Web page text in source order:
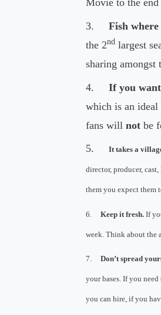
Movie to the
3. Fish
the 2ndlargest
sharing amongst
4. If you
which is an
fans will notbe
5.
It takes a
director, producer,
them you expect them
6. Keep it fresh.If
week. Think about the
7. Don’t spread
your bases. If you
you can hire, if you